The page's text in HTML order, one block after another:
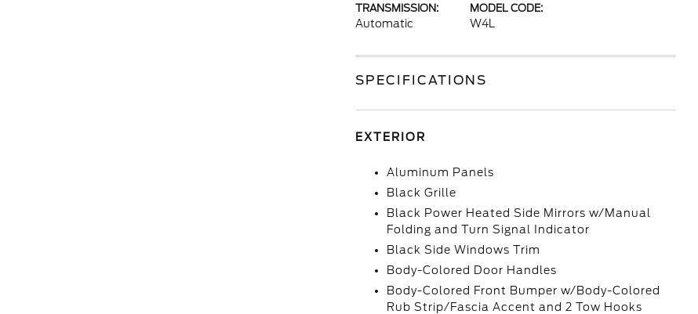
TRANSMISSION:
Automatic
MODEL CODE:
W4L
SPECIFICATIONS
EXTERIOR
Aluminum Panels
Black Grille
Black Power Heated Side Mirrors w/Manual
Folding and Turn Signal Indicator
Black Side Windows Trim
Body-Colored Door Handles
Body-Colored Front Bumper w/Body-Colored
Rub Strip/Fascia Accent and 2 Tow Hooks